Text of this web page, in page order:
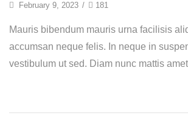
February 9, 2023 / 181
Mauris bibendum mauris urna facilisis
accumsan neque felis. In neque in
vestibulum ut sed. Diam nunc mattis